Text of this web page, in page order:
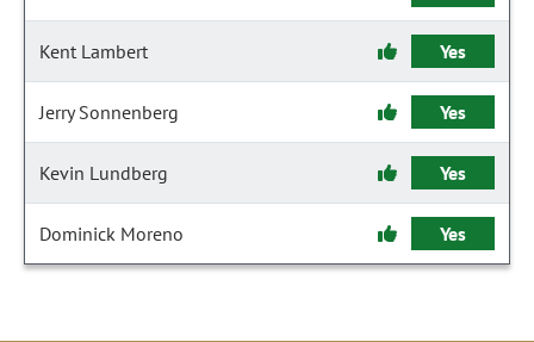
Kent Lambert Yes
Jerry Sonnenberg Yes
Kevin Lundberg Yes
Dominick Moreno Yes